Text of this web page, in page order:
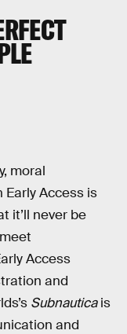
moral
Access is
it’ll never be
Access
and
Subnauticais
and